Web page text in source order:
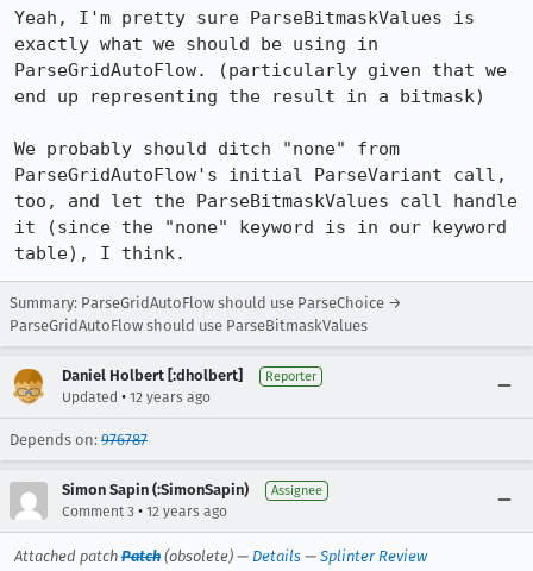
Yeah, I'm pretty sure ParseBitmaskValues is
exactly what we should be using in
ParseGridAutoFlow. (particularly given that we
end up representing the result in a bitmask)
We probably should ditch "none" from
ParseGridAutoFlow's initial ParseVariant call,
too, and let the ParseBitmaskValues call handle
it (since the "none" keyword is in our keyword
table), I think.
Summary: ParseGridAutoFlow should use ParseChoice →
ParseGridAutoFlow should use ParseBitmaskValues
Daniel Holbert [:dholbert] Reporter
Updated • 12 years ago
Depends on: 976787
Simon Sapin (:SimonSapin) Assignee
Comment 3 • 12 years ago
Attached patch Patch (obsolete) — Details — Splinter Review